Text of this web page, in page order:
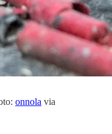
onnola via